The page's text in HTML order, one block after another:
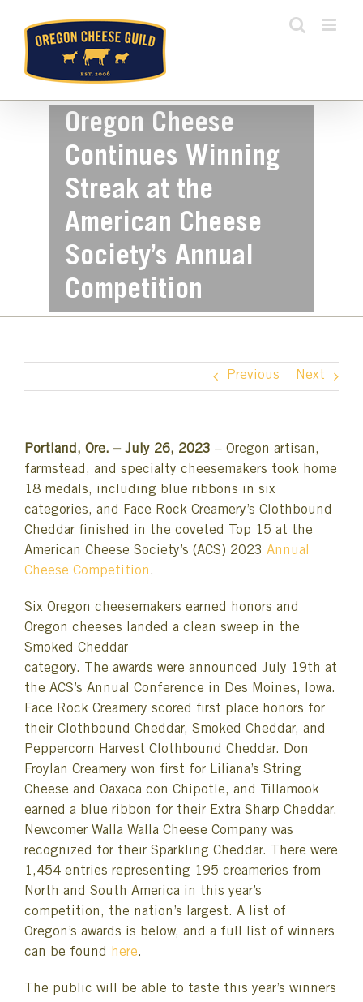
content
Oregon Cheese
Continues Winning
Streak at the
American Cheese
Society’s Annual
Competition
Previous Next
Portland, Ore. – July 26, 2023 – Oregon artisan,
farmstead, and specialty cheesemakers took home
18 medals, including blue ribbons in six
categories, and Face Rock Creamery’s Clothbound
Cheddar finished in the coveted Top 15 at the
American Cheese Society’s (ACS) 2023 Annual
Cheese Competition.
Six Oregon cheesemakers earned honors and
Oregon cheeses landed a clean sweep in the
Smoked Cheddar
category. The awards were announced July 19th at
the ACS’s Annual Conference in Des Moines, Iowa.
Face Rock Creamery scored first place honors for
their Clothbound Cheddar, Smoked Cheddar, and
Peppercorn Harvest Clothbound Cheddar. Don
Froylan Creamery won first for Liliana’s String
Cheese and Oaxaca con Chipotle, and Tillamook
earned a blue ribbon for their Extra Sharp Cheddar.
Newcomer Walla Walla Cheese Company was
recognized for their Sparkling Cheddar. There were
1,454 entries representing 195 creameries from
North and South America in this year’s
competition, the nation’s largest. A list of
Oregon’s awards is below, and a full list of winners
can be found here.
The public will be able to taste this year’s winners